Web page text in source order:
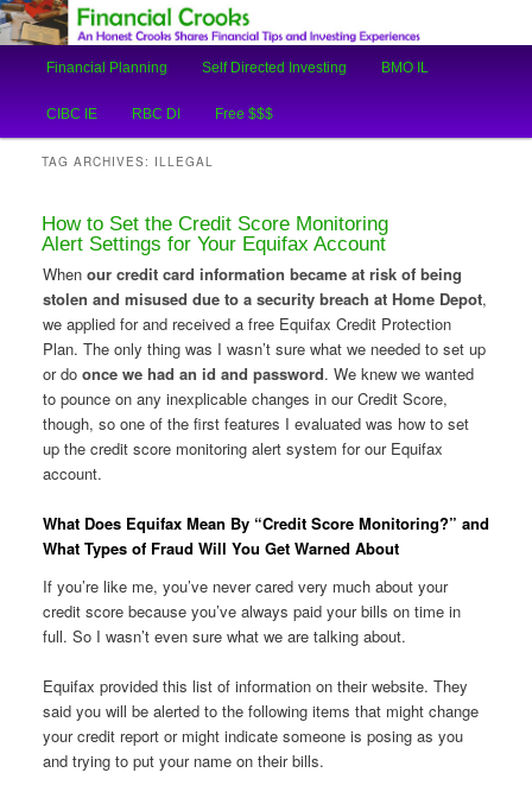
Financial Crooks
An Honest Crooks Shares Financial Tips and Investing Experiences
Skip
to
content
Skip
to
content
Financial Planning Self Directed Investing BMO IL
CIBC IE RBC DI Free $$$
TAG ARCHIVES: ILLEGAL
How to Set the Credit Score Monitoring
Alert Settings for Your Equifax Account
When our credit card information became at risk of being
stolen and misused due to a security breach at Home Depot,
we applied for and received a free Equifax Credit Protection
Plan. The only thing was I wasn’t sure what we needed to set up
or do once we had an id and password. We knew we wanted
to pounce on any inexplicable changes in our Credit Score,
though, so one of the first features I evaluated was how to set
up the credit score monitoring alert system for our Equifax
account.
What Does Equifax Mean By “Credit Score Monitoring?” and
What Types of Fraud Will You Get Warned About
If you’re like me, you’ve never cared very much about your
credit score because you’ve always paid your bills on time in
full. So I wasn’t even sure what we are talking about.
Equifax provided this list of information on their website. They
said you will be alerted to the following items that might change
your credit report or might indicate someone is posing as you
and trying to put your name on their bills.